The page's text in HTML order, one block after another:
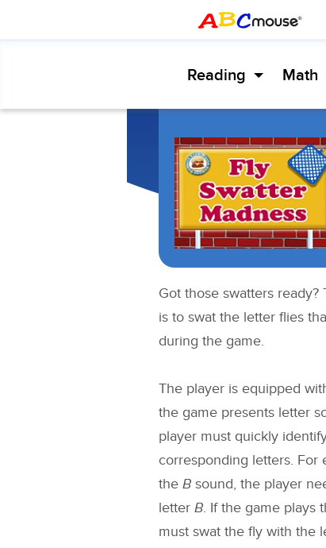
Reading Math
Got those swatters
is to swat the letter flies
during the game.
The player is equipped
the game presents letter
player must quickly
corresponding letters. For
the B sound, the player
letter B. If the game plays
must swat the fly with the